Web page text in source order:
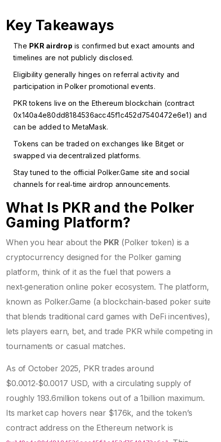
Key Takeaways
The PKR airdrop is confirmed but exact amounts and
timelines are not publicly disclosed.
Eligibility generally hinges on referral activity and
participation in Polker promotional events.
PKR tokens live on the Ethereum blockchain (contract
0x140a4e80dd8184536acc45f1c452d7540472e6e1) and
can be added to MetaMask.
Tokens can be traded on exchanges like Bitget or
swapped via decentralized platforms.
Stay tuned to the official Polker.Game site and social
channels for real‑time airdrop announcements.
What Is PKR and the Polker
Gaming Platform?
When you hear about the PKR(Polker token) is a
cryptocurrency designed for the Polker gaming
platform, think of it as the fuel that powers a
next‑generation online poker ecosystem. The platform,
known as Polker.Game (a blockchain‑based poker suite
that blends traditional card games with DeFi incentives),
lets players earn, bet, and trade PKR while competing in
tournaments or casual matches.
As of October 2025, PKR trades around
$0.0012‑$0.0017 USD, with a circulating supply of
roughly 193.6million tokens out of a 1billion maximum.
Its market cap hovers near $176k, and the token’s
contract address on the Ethereum network is